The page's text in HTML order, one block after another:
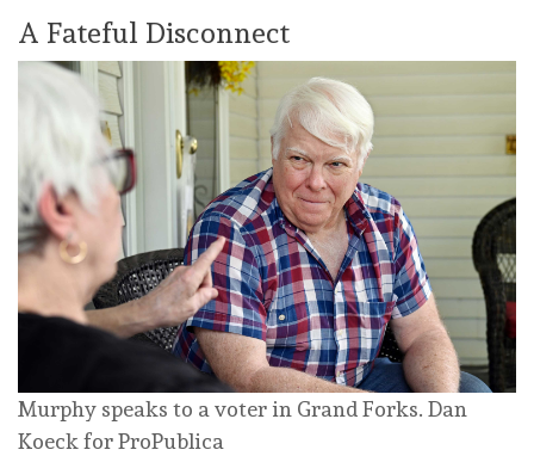
A Fateful Disconnect
Murphy speaks to a voter in Grand Forks. Dan
Koeck for ProPublica